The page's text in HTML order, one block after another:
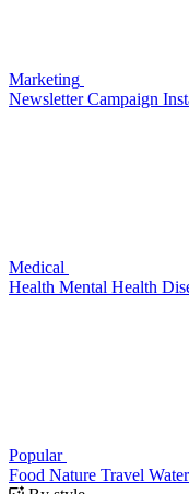
Marketing
Newsletter Campaign
Medical
Health Mental Health
Popular
Food Nature Travel Water